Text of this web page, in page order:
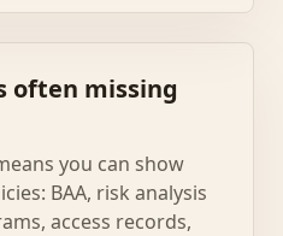
often missing
you can show
BAA, risk analysis
access records,